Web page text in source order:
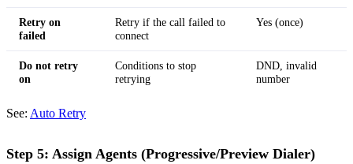
Retry on
failed
Retry if the call failed to
connect
Yes (once)
Do not retry
on
Conditions to stop
retrying
DND, invalid
number
See: Auto Retry
Step 5: Assign Agents (Progressive/Preview Dialer)